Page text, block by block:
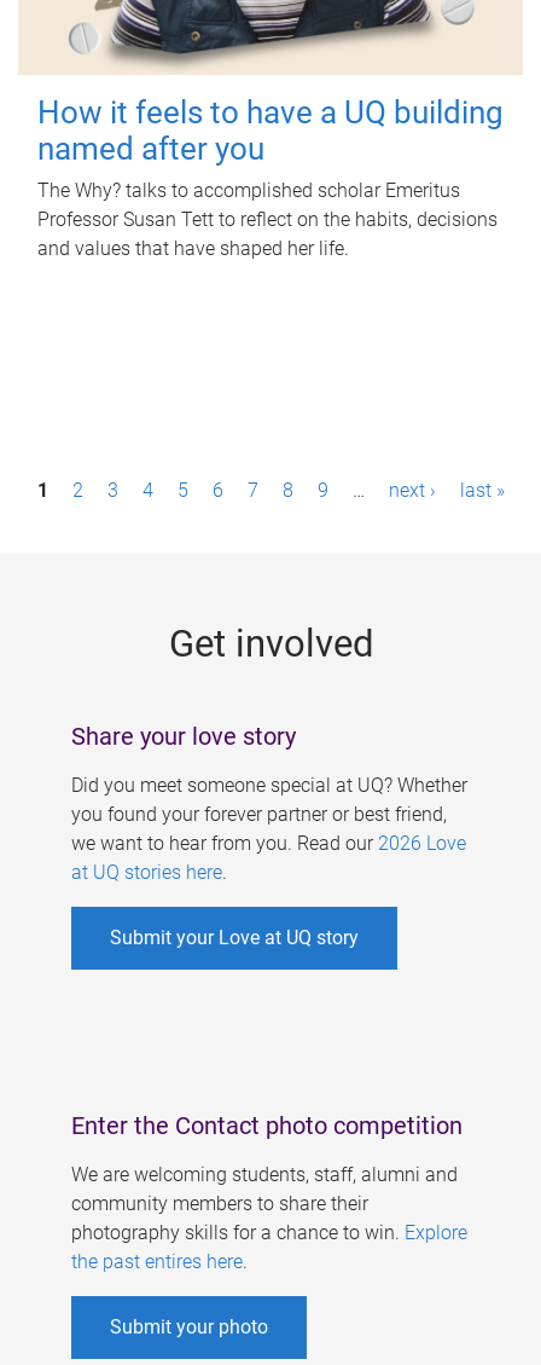
How it feels to have a UQ building
named after you
The Why? talks to accomplished scholar Emeritus
Professor Susan Tett to reflect on the habits, decisions
and values that have shaped her life.
P1 2 3 4 5 6 7 8 9 … next › last »
Get involved
Share your love story
Did you meet someone special at UQ? Whether
you found your forever partner or best friend,
we want to hear from you. Read our 2026 Love
at UQ stories here.
Submit your Love at UQ story
Enter the Contact photo competition
We are welcoming students, staff, alumni and
community members to share their
photography skills for a chance to win. Explore
the past entires here.
Submit your photo